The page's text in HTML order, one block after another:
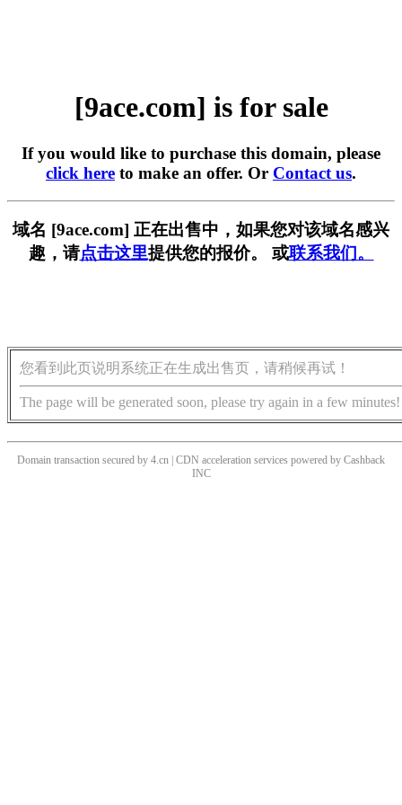
[9ace.com] is for sale
If you would like to purchase this domain, please
click here to make an offer. Or Contact us.
域名 [9ace.com] 正在出售中，如果您对该域名感兴
趣，请点击这里提供您的报价。 或联系我们。
您看到此页说明系统正在生成出售页，请稍候再试！
The page will be generated soon, please try again in a few minutes!
Domain transaction secured by 4.cn | CDN acceleration services powered by Cashback
INC